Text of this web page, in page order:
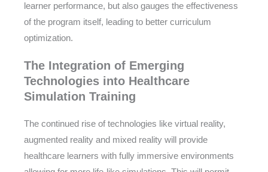
learner performance, but also gauges the effectiveness
of the program itself, leading to better curriculum
optimization.
The Integration of Emerging
Technologies into Healthcare
Simulation Training
The continued rise of technologies like virtual reality,
augmented reality and mixed reality will provide
healthcare learners with fully immersive environments